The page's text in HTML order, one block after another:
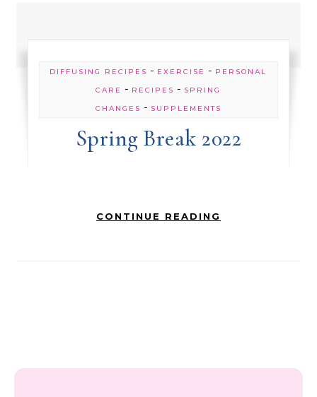
DIFFUSING RECIPES - EXERCISE - PERSONAL
CARE
- RECIPES - SPRING
CHANGES - SUPPLEMENTS
Spring Break 2022
CONTINUE READING